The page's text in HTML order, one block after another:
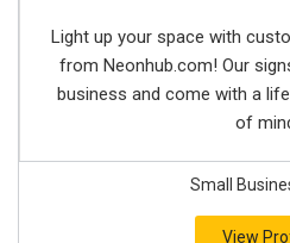
Light up your space with
from Neonhub.com! Our
business and come with a
of
Small
View